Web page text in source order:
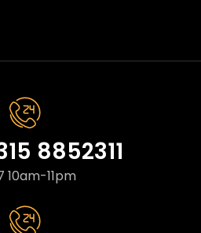
8852311
10am-11pm